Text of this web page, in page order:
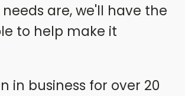
are, we'll have the
to help make it
in business for over 20